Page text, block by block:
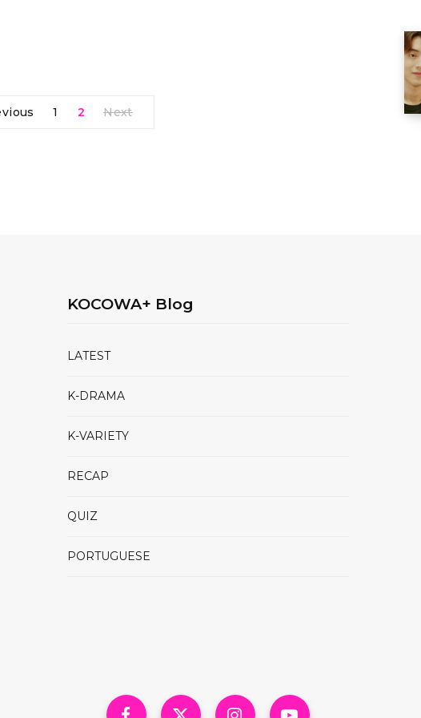
1 2 Next
KOCOWA+ Blog
LATEST
K-DRAMA
K-VARIETY
RECAP
QUIZ
PORTUGUESE